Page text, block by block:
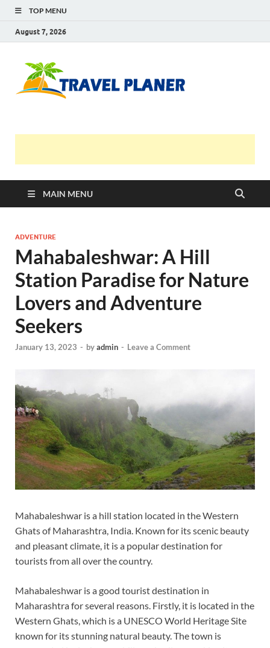
TOP MENU
August 7, 2026
MAIN MENU
ADVENTURE
Mahabaleshwar: A Hill
Station Paradise for Nature
Lovers and Adventure
Seekers
January 13, 2023 - byadmin - Leave a Comment
Mahabaleshwar is a hill station located in the Western
Ghats of Maharashtra, India. Known for its scenic beauty
and pleasant climate, it is a popular destination for
tourists from all over the country.
Mahabaleshwar is a good tourist destination in
Maharashtra for several reasons. Firstly, it is located in the
Western Ghats, which is a UNESCO World Heritage Site
known for its stunning natural beauty. The town is